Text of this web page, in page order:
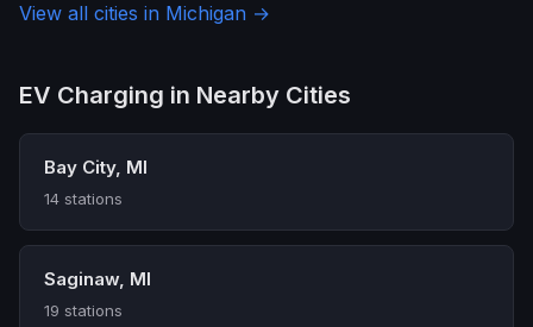
View all cities in Michigan →
EV Charging in Nearby Cities
Bay City, MI
14 stations
Saginaw, MI
19 stations